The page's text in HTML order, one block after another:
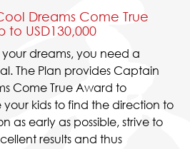
Dreams Come True
to USD130,000
dreams, you need a
The Plan provides Captain
Come True Award to
kids to find the direction to
as early as possible, strive to
results and thus